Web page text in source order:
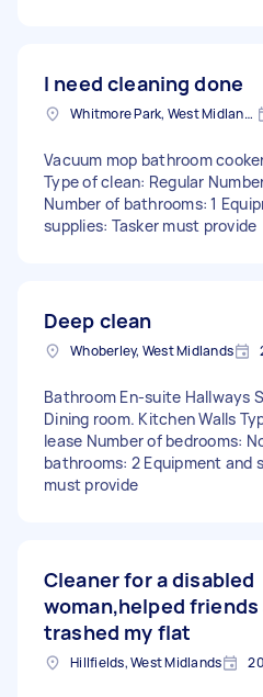
I need cleaning done
Whitmore Park, West Midlands
Vacuum mop bathroom
Type of clean: Regular
Number of bathrooms: 1
supplies: Tasker must provide
Deep clean
Whoberley, West Midlands
Bathroom En-suite Hallways
Dining room. Kitchen Walls
lease Number of bedrooms:
bathrooms: 2 Equipment and
must provide
Cleaner for a disabled
woman,helped
trashed my flat
Hillfields, West Midlands